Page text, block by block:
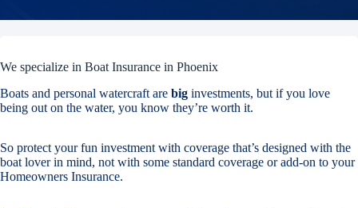
We specialize in Boat Insurance in Phoenix
Boats and personal watercraft are big investments, but if you love
being out on the water, you know they’re worth it.
So protect your fun investment with coverage that’s designed with the
boat lover in mind, not with some standard coverage or add-on to your
Homeowners Insurance.